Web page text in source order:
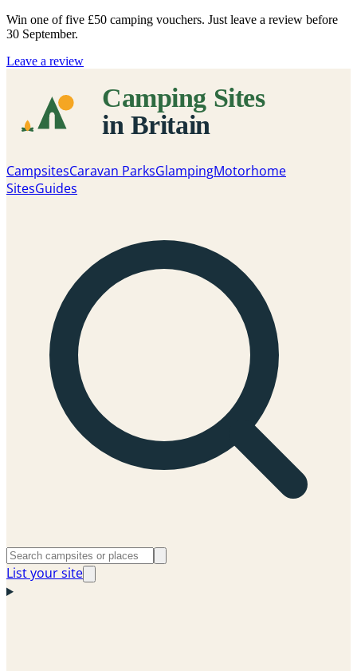
Win one of five £50 camping vouchers. Just leave a review before
30 September.
Leave a review
CampsitesCaravan ParksGlampingMotorhome
SitesGuides
List your site